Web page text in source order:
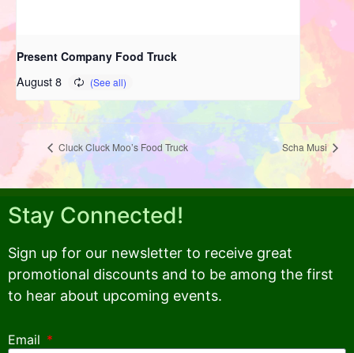
Present Company Food Truck
August 8
Cluck Cluck Moo’s Food Truck Scha Musi
Stay Connected!
Sign up for our newsletter to receive great
promotional discounts and to be among the first
to hear about upcoming events.
Email